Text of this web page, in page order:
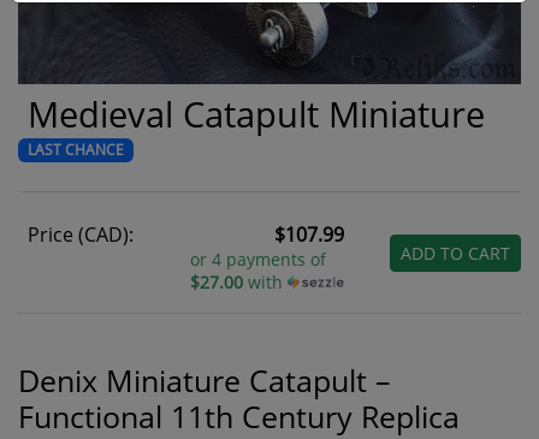
Medieval Catapult Miniature
LAST CHANCE
Price (CAD): $107.99
or 4 payments of
$27.00with
ADD TO CART
Denix Miniature Catapult –
Functional 11th Century Replica